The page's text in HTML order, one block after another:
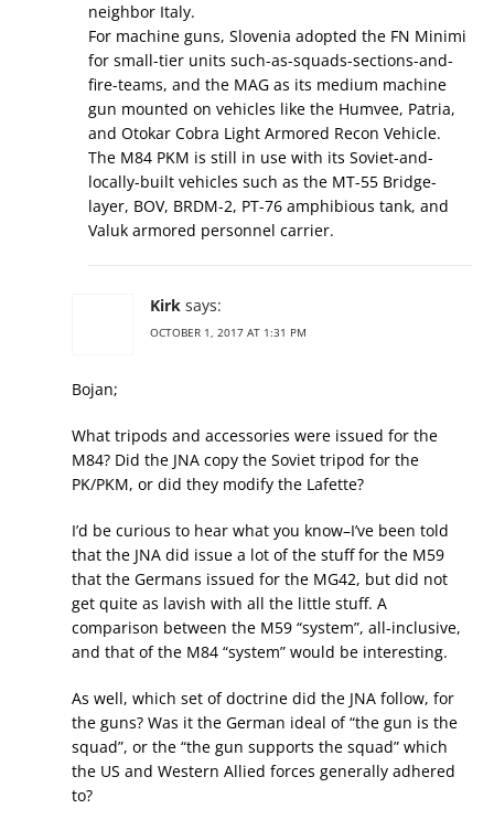
neighbor Italy.
For machine guns, Slovenia adopted the FN Minimi
for small-tier units such-as-squads-sections-and-
fire-teams, and the MAG as its medium machine
gun mounted on vehicles like the Humvee, Patria,
and Otokar Cobra Light Armored Recon Vehicle.
The M84 PKM is still in use with its Soviet-and-
locally-built vehicles such as the MT-55 Bridge-
layer, BOV, BRDM-2, PT-76 amphibious tank, and
Valuk armored personnel carrier.
Kirk says:
OCTOBER 1, 2017 AT 1:31 PM
Bojan;
What tripods and accessories were issued for the
M84? Did the JNA copy the Soviet tripod for the
PK/PKM, or did they modify the Lafette?
I’d be curious to hear what you know–I’ve been told
that the JNA did issue a lot of the stuff for the M59
that the Germans issued for the MG42, but did not
get quite as lavish with all the little stuff. A
comparison between the M59 “system”, all-inclusive,
and that of the M84 “system” would be interesting.
As well, which set of doctrine did the JNA follow, for
the guns? Was it the German ideal of “the gun is the
squad”, or the “the gun supports the squad” which
the US and Western Allied forces generally adhered
to?